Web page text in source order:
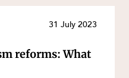
Cultural Heritage
Protection
31 July 2023
reforms: What